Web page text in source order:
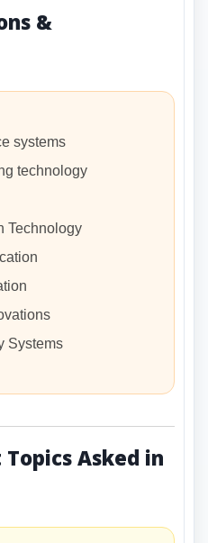
&
systems
technology
Technology
Systems
Asked in